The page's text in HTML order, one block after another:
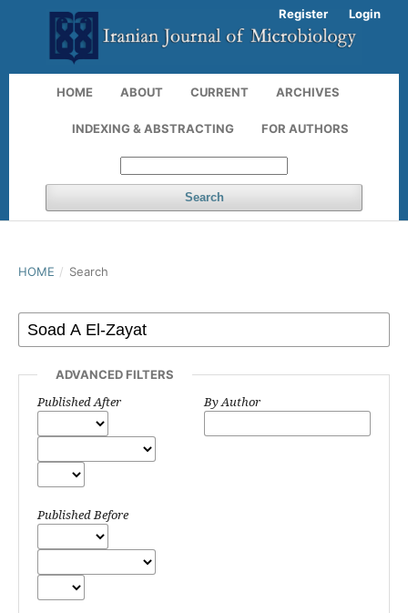
HOME ABOUT CURRENT ARCHIVES
INDEXING & ABSTRACTING FOR AUTHORS
Search
Register Login
HOME / Search
ADVANCED FILTERS
Published After
Published Before
By Author